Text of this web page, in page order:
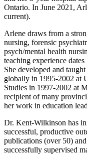
Ontario. In June 2021,
current).
Arlene draws from a
nursing, forensic
psych/mental health
teaching experience
She developed and
globally in 1995-2002 at
Studies in 1997-2002 at
recipient of many
her work in education
Dr. Kent-Wilkinson has
successful, productive
publications (over 50)
successfully supervised